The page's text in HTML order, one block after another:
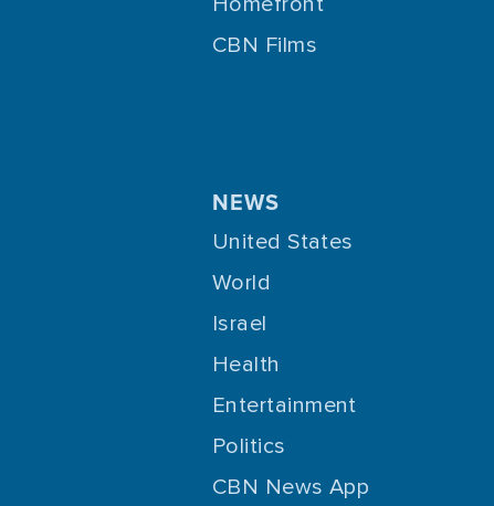
CBN Films
NEWS
United States
World
Israel
Health
Entertainment
Politics
CBN News App